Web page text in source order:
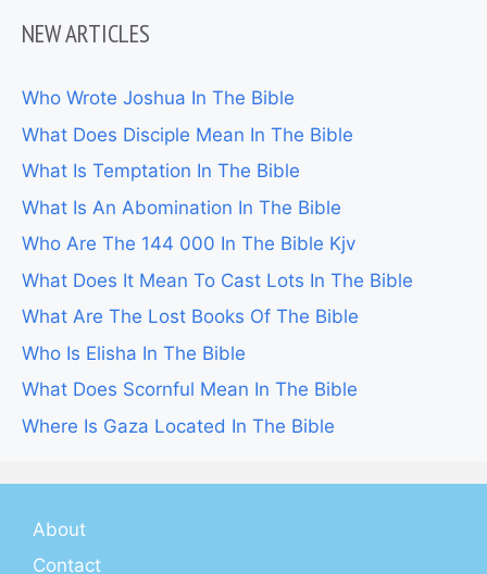
NEW ARTICLES
Who Wrote Joshua In The Bible
What Does Disciple Mean In The Bible
What Is Temptation In The Bible
What Is An Abomination In The Bible
Who Are The 144 000 In The Bible Kjv
What Does It Mean To Cast Lots In The Bible
What Are The Lost Books Of The Bible
Who Is Elisha In The Bible
What Does Scornful Mean In The Bible
Where Is Gaza Located In The Bible
About
Contact